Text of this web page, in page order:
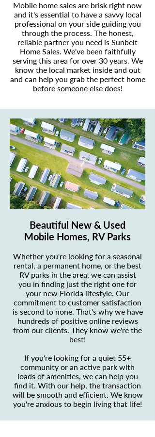
Mobile home sales are brisk right now
and it's essential to have a savvy local
professional on your side guiding you
through the process. The honest,
reliable partner you need is Sunbelt
Home Sales. We've been faithfully
serving this area for over 30 years. We
know the local market inside and out
and can help you grab the perfect home
before someone else does!
Beautiful New & Used
Mobile Homes, RV Parks
Whether you're looking for a seasonal
rental, a permanent home, or the best
RV parks in the area, we can assist
you in finding just the right one for
your new Florida lifestyle. Our
commitment to customer satisfaction
is second to none. That's why we have
hundreds of positive online reviews
from our clients. They know we're the
best!
If you're looking for a quiet 55+
community or an active park with
loads of amenities, we can help you
find it. With our help, the transaction
will be smooth and efficient. We know
you're anxious to begin living that life!